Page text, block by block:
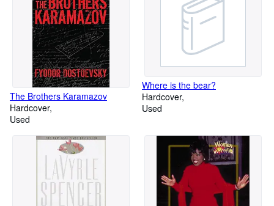
The Brothers Karamazov
Hardcover
Used
Where is the bear?
Hardcover
Used